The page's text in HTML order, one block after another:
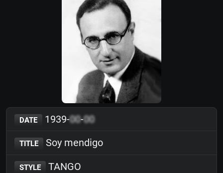
DATE 1939-00-00
TITLE Soy mendigo
STYLE TANGO